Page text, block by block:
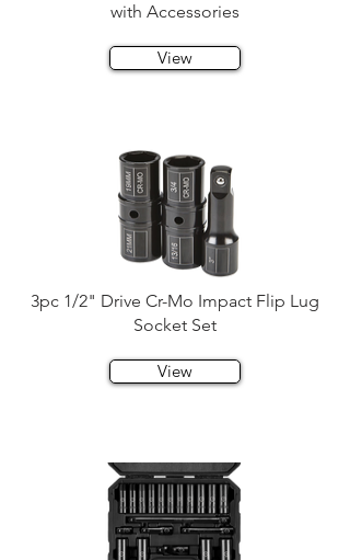
with Accessories
View
3pc 1/2" Drive Cr-Mo Impact Flip Lug
Socket Set
View